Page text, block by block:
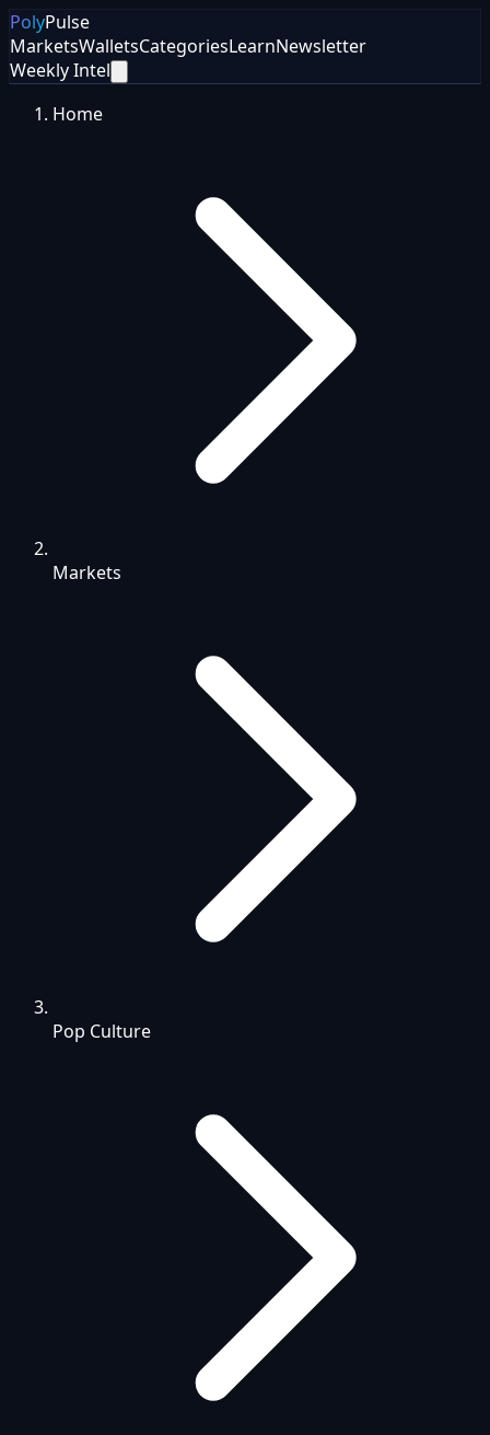
PolyPulse
MarketsWalletsCategoriesLearnNewsletter
Weekly Intel
Home
Markets
Pop Culture